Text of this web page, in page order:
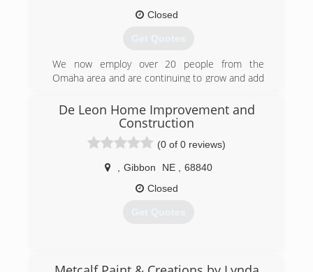
Closed
Get Quotes
We now employ over 20 people from the
Omaha area and are continuing to grow and add
(402) 403-5815
De Leon Home Improvement and
Construction
(0 of 0 reviews)
Gibbon NE
68840
Closed
Get Quotes